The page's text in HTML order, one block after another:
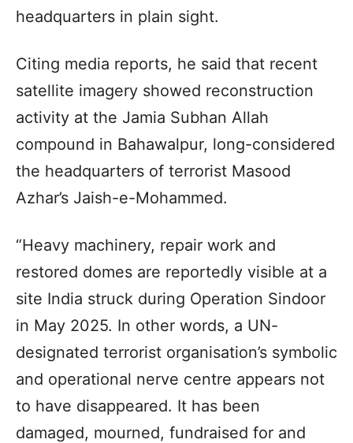
headquarters in plain sight.
Citing media reports, he said that recent
satellite imagery showed reconstruction
activity at the Jamia Subhan Allah
compound in Bahawalpur, long-considered
the headquarters of terrorist Masood
Azhar’s Jaish-e-Mohammed.
“Heavy machinery, repair work and
restored domes are reportedly visible at a
site India struck during Operation Sindoor
in May 2025. In other words, a UN-
designated terrorist organisation’s symbolic
and operational nerve centre appears not
to have disappeared. It has been
damaged, mourned, fundraised for and